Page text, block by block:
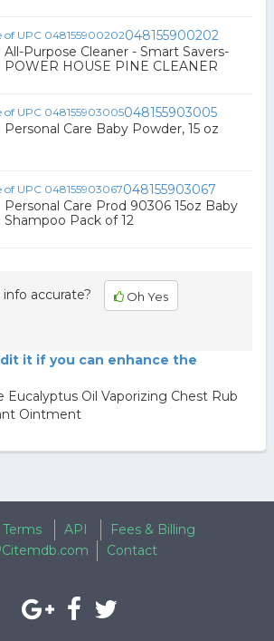
048155900202
All-Purpose Cleaner - Smart Savers-
POWER HOUSE PINE CLEANER
048155903005
Personal Care Baby Powder, 15 oz
048155903067
Personal Care Prod 90306 15oz Baby
Shampoo Pack of 12
accurate? Oh Yes
it if you can enhance the
Eucalyptus Oil Vaporizing Chest Rub
Ointment
Terms API
Fees & Billing
Contact